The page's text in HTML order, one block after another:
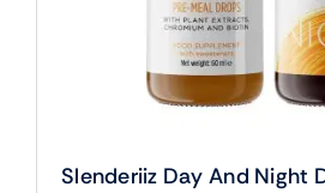
Slenderiiz Day And Night